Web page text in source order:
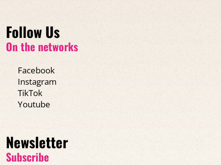
Follow Us
On the networks
Facebook
Instagram
TikTok
Youtube
Newsletter
Subscribe